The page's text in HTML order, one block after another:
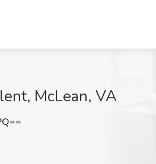
McLean, VA